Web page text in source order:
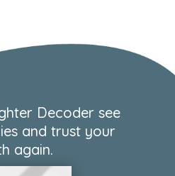
Decoder see
and trust your
again.